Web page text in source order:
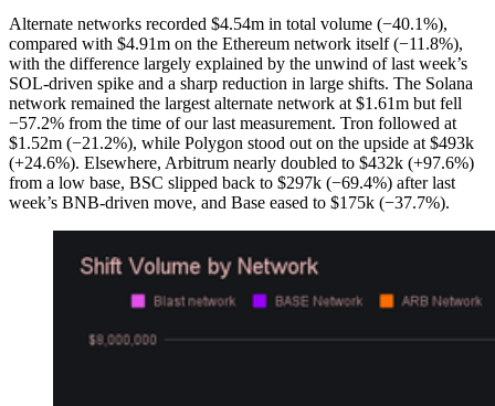
Alternate networks recorded $4.54m in total volume (−40.1%),
compared with $4.91m on the Ethereum network itself (−11.8%),
with the difference largely explained by the unwind of last week’s
SOL-driven spike and a sharp reduction in large shifts. The Solana
network remained the largest alternate network at $1.61m but fell
−57.2% from the time of our last measurement. Tron followed at
$1.52m (−21.2%), while Polygon stood out on the upside at $493k
(+24.6%). Elsewhere, Arbitrum nearly doubled to $432k (+97.6%)
from a low base, BSC slipped back to $297k (−69.4%) after last
week’s BNB-driven move, and Base eased to $175k (−37.7%).